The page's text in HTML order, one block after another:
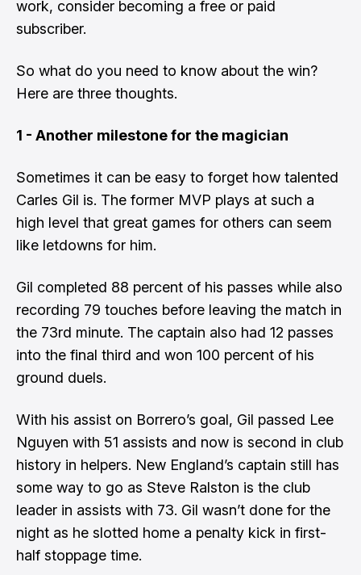
work, consider becoming a free or paid
subscriber.
So what do you need to know about the win?
Here are three thoughts.
1 - Another milestone for the magician
Sometimes it can be easy to forget how talented
Carles Gil is. The former MVP plays at such a
high level that great games for others can seem
like letdowns for him.
Gil completed 88 percent of his passes while also
recording 79 touches before leaving the match in
the 73rd minute. The captain also had 12 passes
into the final third and won 100 percent of his
ground duels.
With his assist on Borrero’s goal, Gil passed Lee
Nguyen with 51 assists and now is second in club
history in helpers. New England’s captain still has
some way to go as Steve Ralston is the club
leader in assists with 73. Gil wasn’t done for the
night as he slotted home a penalty kick in first-
half stoppage time.